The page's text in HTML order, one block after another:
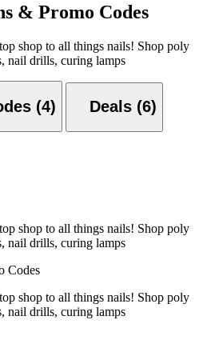
& Promo Codes
shop to all things nails! Shop poly
nail drills, curing lamps
Codes (4) Deals (6)
shop to all things nails! Shop poly
nail drills, curing lamps
Codes
shop to all things nails! Shop poly
nail drills, curing lamps